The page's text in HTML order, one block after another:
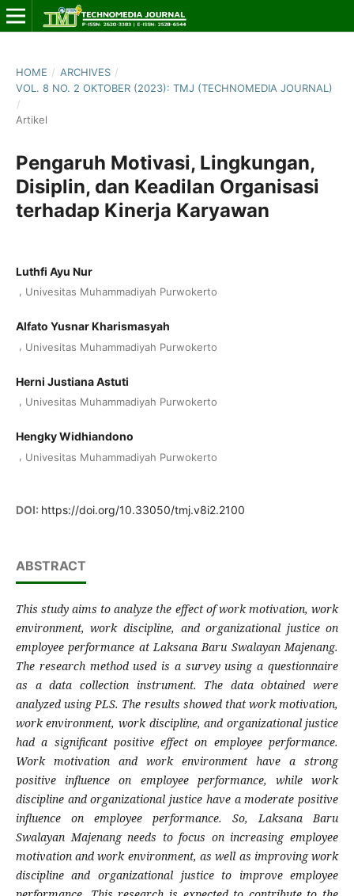
HOME / ARCHIVES /
VOL. 8 NO. 2 OKTOBER (2023): TMJ (TECHNOMEDIA JOURNAL)
/
Artikel
Pengaruh Motivasi, Lingkungan,
Disiplin, dan Keadilan Organisasi
terhadap Kinerja Karyawan
Luthfi Ayu Nur
Univesitas Muhammadiyah Purwokerto
Alfato Yusnar Kharismasyah
, Univesitas Muhammadiyah Purwokerto
Herni Justiana Astuti
Univesitas Muhammadiyah Purwokerto
Hengky Widhiandono
, Univesitas Muhammadiyah Purwokerto
DOI: https://doi.org/10.33050/tmj.v8i2.2100
ABSTRACT
This study aims to analyze the effect of work motivation, work
environment, work discipline, and organizational justice on
employee performance at Laksana Baru Swalayan Majenang.
The research method used is a survey using a questionnaire
as a data collection instrument. The data obtained were
analyzed using PLS. The results showed that work motivation,
work environment, work discipline, and organizational justice
had a significant positive effect on employee performance.
Work motivation and work environment have a strong
positive influence on employee performance, while work
discipline and organizational justice have a moderate positive
influence on employee performance. So, Laksana Baru
Swalayan Majenang needs to focus on increasing employee
motivation and work environment, as well as improving work
discipline and organizational justice to improve employee